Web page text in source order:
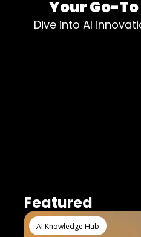
Your Go-
Dive into AI
Featured
AI Knowledge Hub